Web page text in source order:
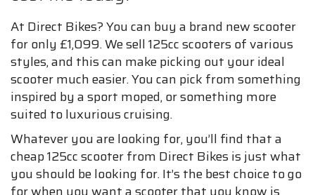
At Direct Bikes? You can buy a brand new scooter
for only £1,099. We sell 125cc scooters of various
styles, and this can make picking out your ideal
scooter much easier. You can pick from something
inspired by a sport moped, or something more
suited to luxurious cruising.
Whatever you are looking for, you’ll find that a
cheap 125cc scooter from Direct Bikes is just what
you should be looking for. It’s the best choice to go